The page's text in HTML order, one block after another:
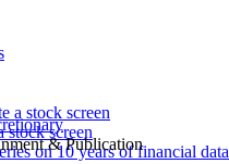
stock screen
on 10 years of financial data
& Publication